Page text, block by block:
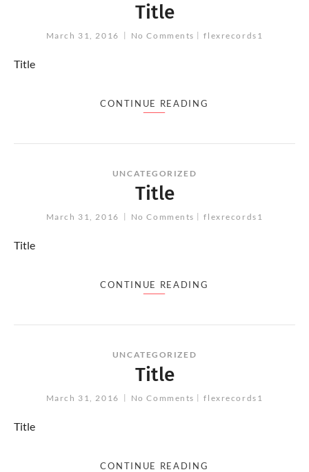
Title
March 31, 2016 No Comments flexrecords1
Title
CONTINUE READING
UNCATEGORIZED
Title
March 31, 2016 No Comments flexrecords1
Title
CONTINUE READING
UNCATEGORIZED
Title
March 31, 2016 No Comments flexrecords1
Title
CONTINUE READING